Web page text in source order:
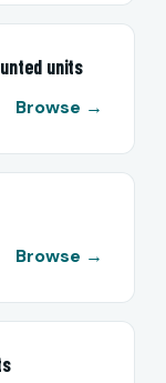
units
Browse →
Browse →